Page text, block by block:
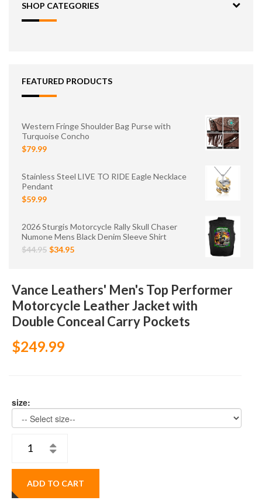
SHOP CATEGORIES
FEATURED PRODUCTS
Western Fringe Shoulder Bag Purse with
Turquoise Concho
$79.99
Stainless Steel LIVE TO RIDE Eagle Necklace
Pendant
$59.99
2026 Sturgis Motorcycle Rally Skull Chaser
Numone Mens Black Denim Sleeve Shirt
$44.95 $34.95
Vance Leathers' Men's Top Performer
Motorcycle Leather Jacket with
Double Conceal Carry Pockets
$249.99
size:
ADD TO CART